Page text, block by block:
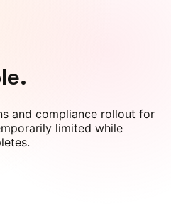
and compliance rollout for
limited while